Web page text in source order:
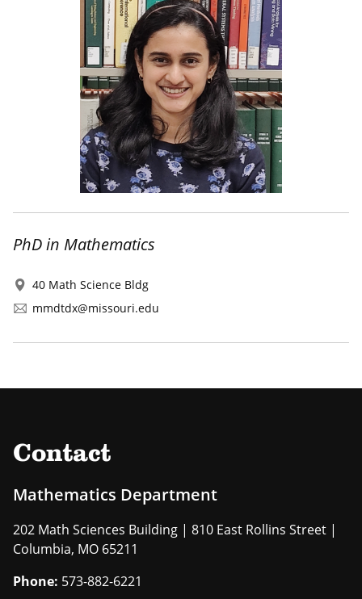
PhD in Mathematics
40 Math Science Bldg
mmdtdx@missouri.edu
Contact
Mathematics Department
202 Math Sciences Building | 810 East Rollins Street |
Columbia, MO 65211
Phone: 573-882-6221